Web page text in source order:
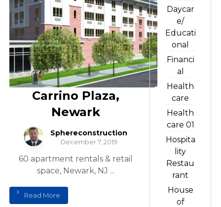
Carrino Plaza,
Newark
Sphereconstruction
December 7, 2019
60 apartment rentals & retail
space, Newark, NJ ...
Read More
Daycar
e/
Educati
onal
Financi
al
Health
care
Health
care 01
Hospita
lity
Restau
rant
House
of